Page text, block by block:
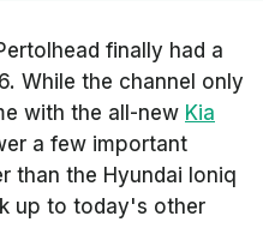
finally had a
While the channel only
with the all-new Kia
a few important
than the Hyundai Ioniq
up to today's other